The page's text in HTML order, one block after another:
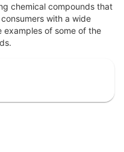
chemical compounds that
with a wide
examples of some of the